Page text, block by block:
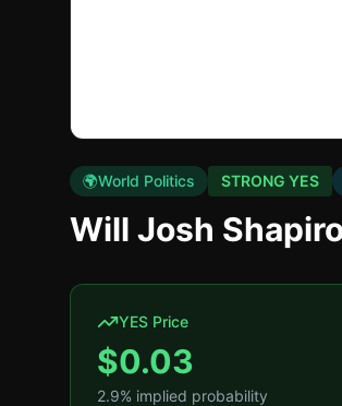
🌍World Politics STRONG YES
Will Josh
YES Price
$0.03
2.9% implied probability